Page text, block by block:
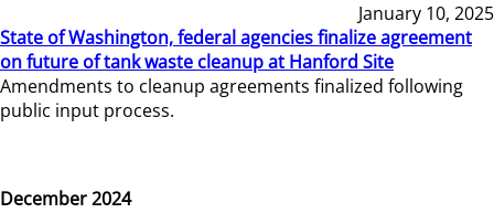
January 10, 2025
State of Washington, federal agencies finalize agreement
on future of tank waste cleanup at Hanford Site
Amendments to cleanup agreements finalized following
public input process.
December 2024